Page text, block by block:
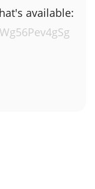
available: